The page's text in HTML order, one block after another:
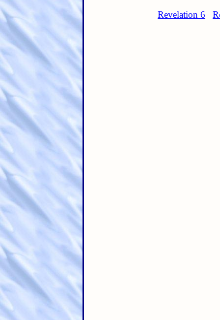
Revelation 6